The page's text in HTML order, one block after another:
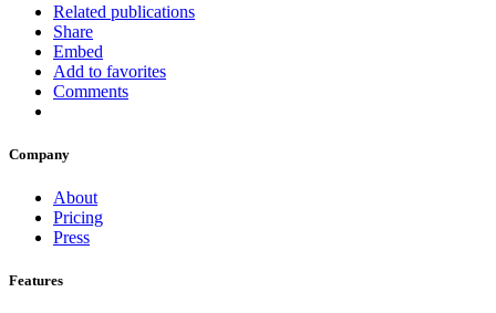
Related publications
Share
Embed
Add to favorites
Comments
Company
About
Pricing
Press
Features